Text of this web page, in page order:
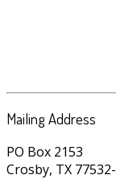
Mailing Address
PO Box 2153
Crosby, TX